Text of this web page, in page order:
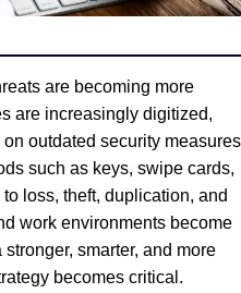
are becoming more
are increasingly digitized,
outdated security measures
such as keys, swipe cards,
loss, theft, duplication, and
work environments become
smarter, and more
becomes critical.